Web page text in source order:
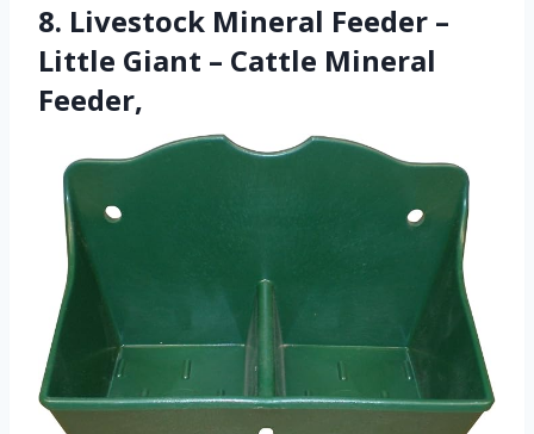
8. Livestock Mineral Feeder –
Little Giant – Cattle Mineral
Feeder,